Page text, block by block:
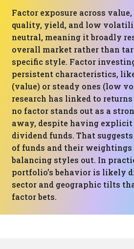
Factor exposure across
quality, yield, and low
neutral, meaning it broadly
overall market rather than
specific style. Factor
persistent characteristics,
(value) or steady ones (low
research has linked to returns
no factor stands out as a
away, despite having explicit
dividend funds. That
of funds and their weightings
balancing styles out. In
portfolio’s behavior is likely
sector and geographic tilts
factor bets.